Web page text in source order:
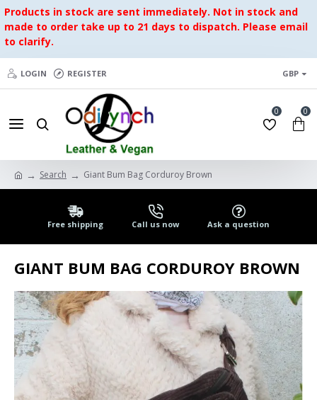
Products in stock are sent immediately. Not in stock and
made to order take up to 21 days to dispatch. Please email
to clarify.
LOGIN REGISTER GBP
0 0
Search Giant Bum Bag Corduroy Brown
Free shipping Call us now Ask a question
GIANT BUM BAG CORDUROY BROWN